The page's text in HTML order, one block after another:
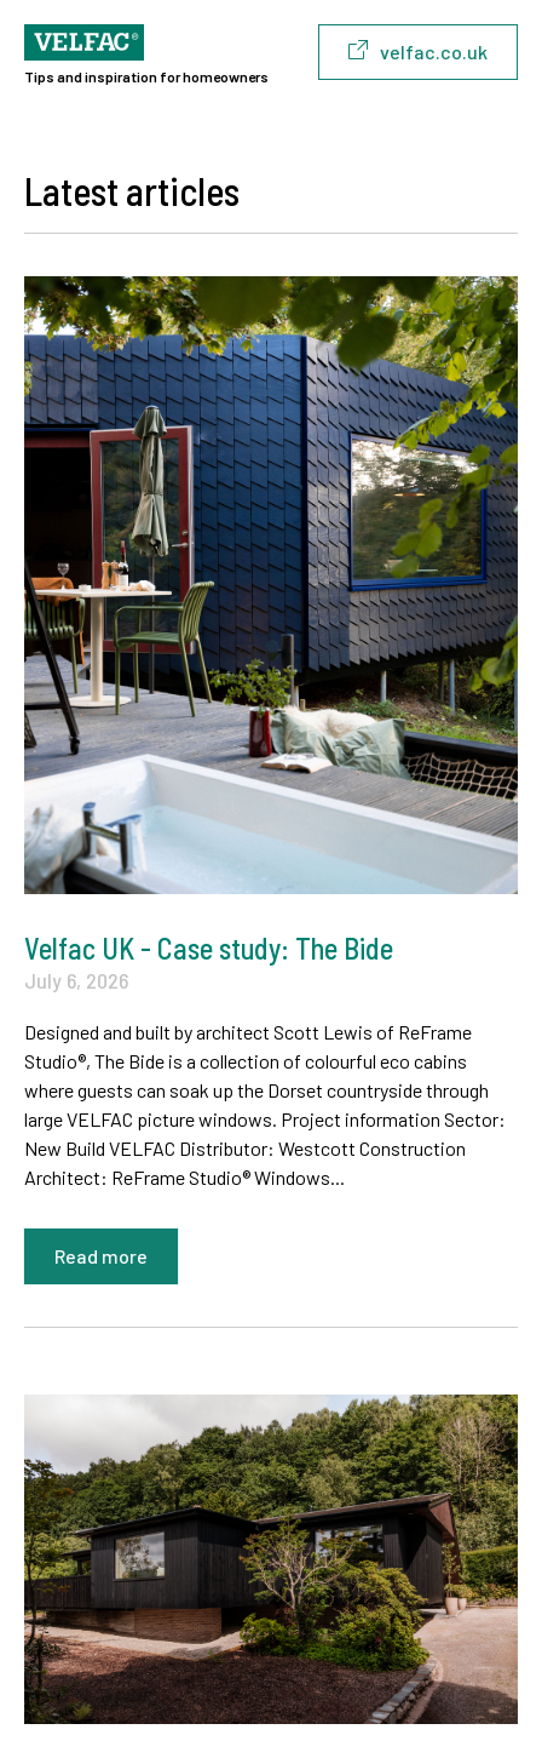
Tips and inspiration for homeowners
velfac.co.uk
Latest articles
Velfac UK - Case study: The Bide
July 6, 2026
Designed and built by architect Scott Lewis of ReFrame
Studio®, The Bide is a collection of colourful eco cabins
where guests can soak up the Dorset countryside through
large VELFAC picture windows. Project information Sector:
New Build VELFAC Distributor: Westcott Construction
Architect: ReFrame Studio® Windows...
Read more